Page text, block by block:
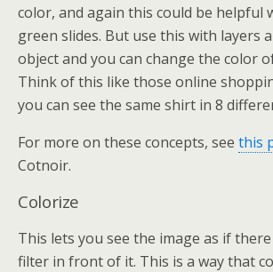
color, and again this could be helpful
green slides. But use this with layers
object and you can change the color
Think of this like those online
you can see the same shirt in 8
For more on these concepts, see this
Cotnoir.
Colorize
This lets you see the image as if
filter in front of it. This is a way that